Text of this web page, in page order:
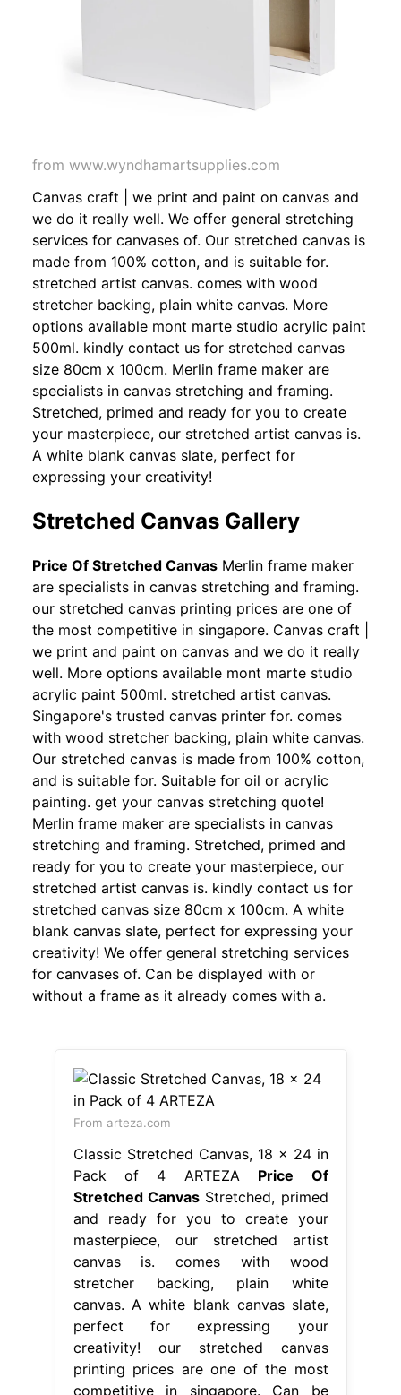
from www.wyndhamartsupplies.com
Canvas craft | we print and paint on canvas and
we do it really well. We offer general stretching
services for canvases of. Our stretched canvas is
made from 100% cotton, and is suitable for.
stretched artist canvas. comes with wood
stretcher backing, plain white canvas. More
options available mont marte studio acrylic paint
500ml. kindly contact us for stretched canvas
size 80cm x 100cm. Merlin frame maker are
specialists in canvas stretching and framing.
Stretched, primed and ready for you to create
your masterpiece, our stretched artist canvas is.
A white blank canvas slate, perfect for
expressing your creativity!
Stretched Canvas Gallery
Price Of Stretched Canvas Merlin frame maker
are specialists in canvas stretching and framing.
our stretched canvas printing prices are one of
the most competitive in singapore. Canvas craft |
we print and paint on canvas and we do it really
well. More options available mont marte studio
acrylic paint 500ml. stretched artist canvas.
Singapore's trusted canvas printer for. comes
with wood stretcher backing, plain white canvas.
Our stretched canvas is made from 100% cotton,
and is suitable for. Suitable for oil or acrylic
painting. get your canvas stretching quote!
Merlin frame maker are specialists in canvas
stretching and framing. Stretched, primed and
ready for you to create your masterpiece, our
stretched artist canvas is. kindly contact us for
stretched canvas size 80cm x 100cm. A white
blank canvas slate, perfect for expressing your
creativity! We offer general stretching services
for canvases of. Can be displayed with or
without a frame as it already comes with a.
From arteza.com
Classic Stretched Canvas, 18 x 24 in
Pack of 4 ARTEZA Price Of
Stretched CanvasStretched, primed
and ready for you to create your
masterpiece, our stretched artist
canvas is. comes with wood
stretcher backing, plain white
canvas. A white blank canvas slate,
perfect for expressing your
creativity! our stretched canvas
printing prices are one of the most
competitive in singapore. Can be